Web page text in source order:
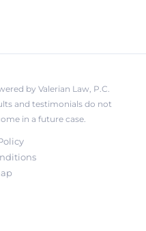
by Valerian Law, P.C.
and testimonials do not
in a future case.